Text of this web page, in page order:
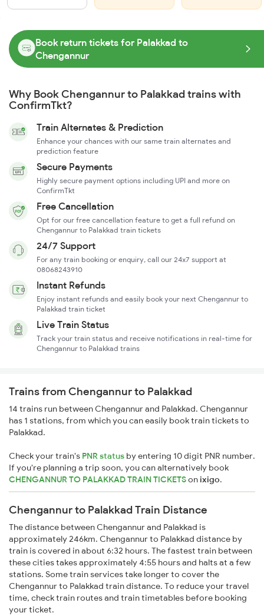
Book return tickets for Palakkad to
Chengannur
Why Book Chengannur to Palakkad trains with
ConfirmTkt?
Train Alternates & Prediction
Enhance your chances with our same train alternates and
prediction feature
Secure Payments
Highly secure payment options including UPI and more on
ConfirmTkt
Free Cancellation
Opt for our free cancellation feature to get a full refund on
Chengannur to Palakkad train tickets
24/7 Support
For any train booking or enquiry, call our 24x7 support at
08068243910
Instant Refunds
Enjoy instant refunds and easily book your next Chengannur to
Palakkad train ticket
Live Train Status
Track your train status and receive notifications in real-time for
Chengannur to Palakkad trains
Trains from Chengannur to Palakkad
14 trains run between Chengannur and Palakkad. Chengannur
has 1 stations, from which you can easily book train tickets to
Palakkad.
Check your train's PNR status by entering 10 digit PNR number.
If you're planning a trip soon, you can alternatively book
CHENGANNUR TO PALAKKAD TRAIN TICKETSonixigo.
Chengannur to Palakkad Train Distance
The distance between Chengannur and Palakkad is
approximately 246km. Chengannur to Palakkad distance by
train is covered in about 6:32 hours. The fastest train between
these cities takes approximately 4:55 hours and halts at a few
stations. Some train services take longer to cover the
Chengannur to Palakkad train distance. To reduce your travel
time, check train routes and train timetables before booking
your ticket.